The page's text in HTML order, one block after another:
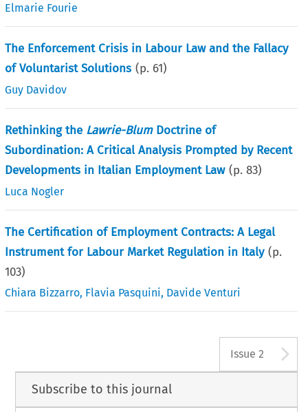
Elmarie Fourie
The Enforcement Crisis in Labour Law and the Fallacy
of Voluntarist Solutions (p. 61)
Guy Davidov
Rethinking the Lawrie-BlumDoctrine of
Subordination: A Critical Analysis Prompted by Recent
Developments in Italian Employment Law (p.83)
Luca Nogler
The Certification of Employment Contracts: A Legal
Instrument for Labour Market Regulation in Italy (p.
103)
Chiara Bizzarro, Flavia Pasquini, Davide Venturi
Issue 2
Subscribe to this journal